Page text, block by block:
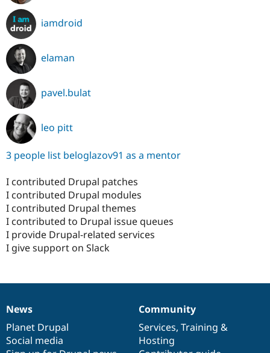
iamdroid
elaman
pavel.bulat
leo pitt
3 people list beloglazov91 as a mentor
I contributed Drupal patches
I contributed Drupal modules
I contributed Drupal themes
I contributed to Drupal issue queues
I provide Drupal-related services
I give support on Slack
News
items
News
Planet Drupal
Social media
Our
community
Community
Services, Training &
Hosting
Documentation
Drupal
code
base
Governance
of
community